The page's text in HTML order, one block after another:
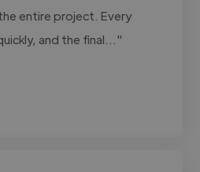
entire project. Every
and the final..."